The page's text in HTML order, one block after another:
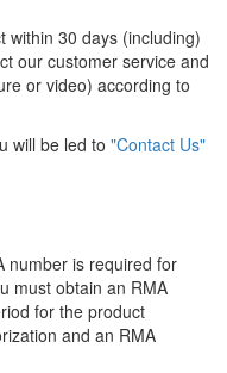
within 30 days (including)
our customer service and
or video) according to
will be led to "Contact Us"
number is required for
must obtain an RMA
for the product
and an RMA